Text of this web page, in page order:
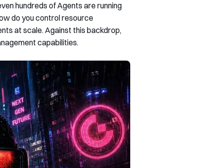
hundreds of Agents are running
do you control resource
at scale. Against this backdrop,
capabilities.